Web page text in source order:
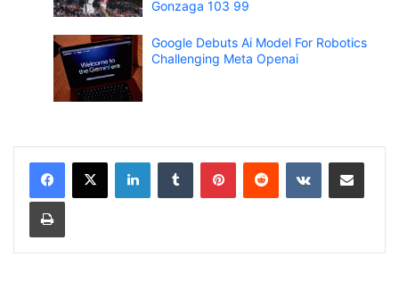
Gonzaga 103 99
Google Debuts Ai Model For Robotics
Challenging Meta Openai